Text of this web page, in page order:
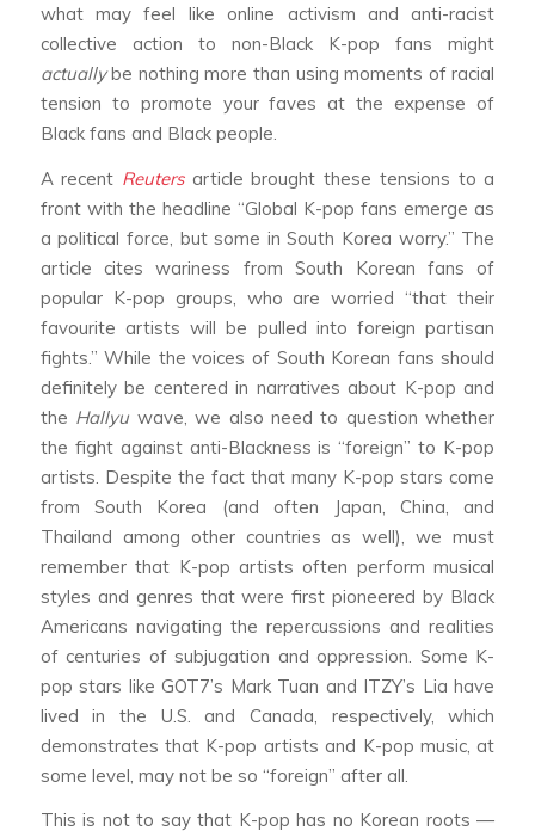
what may feel like online activism and anti-racist
collective action to non-Black K-pop fans might
actuallybe nothing more than using moments of racial
tension to promote your faves at the expense of
Black fans and Black people.
A recent Reutersarticle brought these tensions to a
front with the headline “Global K-pop fans emerge as
a political force, but some in South Korea worry.” The
article cites wariness from South Korean fans of
popular K-pop groups, who are worried “that their
favourite artists will be pulled into foreign partisan
fights.” While the voices of South Korean fans should
definitely be centered in narratives about K-pop and
the Hallyu wave, we also need to question whether
the fight against anti-Blackness is “foreign” to K-pop
artists. Despite the fact that many K-pop stars come
from South Korea (and often Japan, China, and
Thailand among other countries as well), we must
remember that K-pop artists often perform musical
styles and genres that were first pioneered by Black
Americans navigating the repercussions and realities
of centuries of subjugation and oppression. Some K-
pop stars like GOT7’s Mark Tuan and ITZY’s Lia have
lived in the U.S. and Canada, respectively, which
demonstrates that K-pop artists and K-pop music, at
some level, may not be so “foreign” after all.
This is not to say that K-pop has no Korean roots —